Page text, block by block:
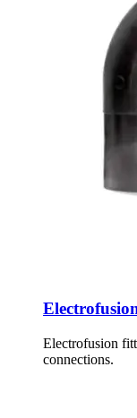
Electrofusion
connections.